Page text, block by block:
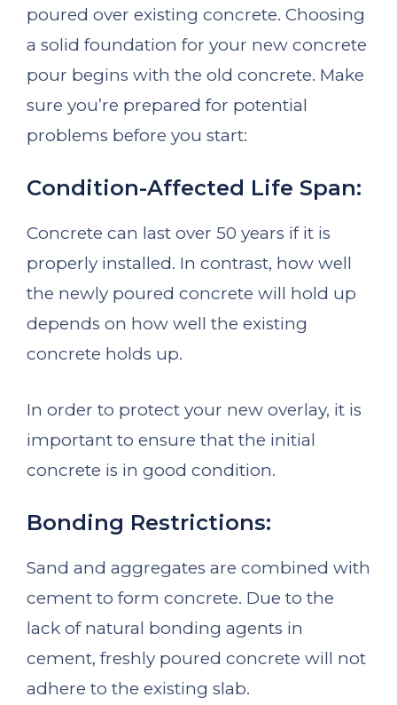
poured over existing concrete. Choosing
a solid foundation for your new concrete
pour begins with the old concrete. Make
sure you’re prepared for potential
problems before you start:
Condition-Affected Life Span:
Concrete can last over 50 years if it is
properly installed. In contrast, how well
the newly poured concrete will hold up
depends on how well the existing
concrete holds up.
In order to protect your new overlay, it is
important to ensure that the initial
concrete is in good condition.
Bonding Restrictions:
Sand and aggregates are combined with
cement to form concrete. Due to the
lack of natural bonding agents in
cement, freshly poured concrete will not
adhere to the existing slab.